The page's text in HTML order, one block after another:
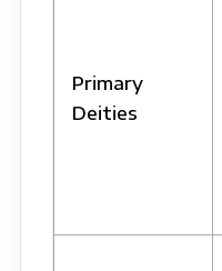
Primary
Deities